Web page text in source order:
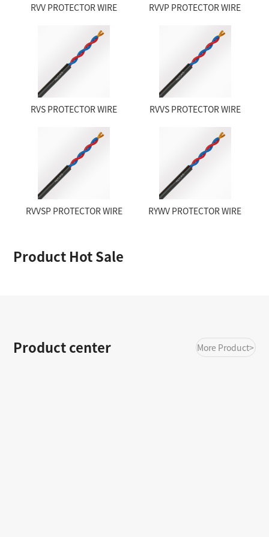
RVV PROTECTOR WIRE RVVP PROTECTOR WIRE
RVS PROTECTOR WIRE RVVS PROTECTOR WIRE
RVVSP PROTECTOR WIRE RYWV PROTECTOR WIRE
Product Hot Sale
Product center More Product>